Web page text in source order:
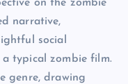
on the zombie
narrative,
social
typical zombie film.
genre, drawing